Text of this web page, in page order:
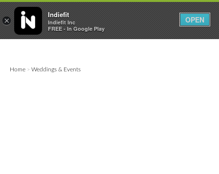
  0 0
Home > Weddings & Events
×
Indiefit
Indiefit Inc
FREE - In Google Play
OPEN